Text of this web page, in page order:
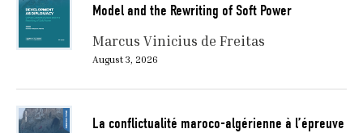
Model and the Rewriting of Soft Power
Marcus Vinicius de Freitas
August 3, 2026
La conflictualité maroco-algérienne à l’épreuve